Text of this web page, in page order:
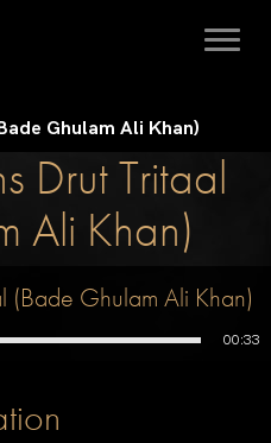
Ghulam Ali Khan)
Drut Tritaal
Ali Khan)
Ghulam Ali Khan)
00:33